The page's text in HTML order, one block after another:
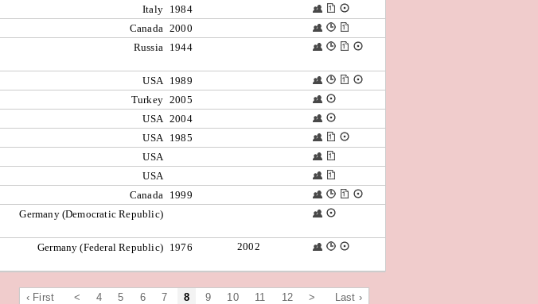
Italy 1984
Canada 2000
Russia 1944
USA 1989
Turkey 2005
USA 2004
USA 1985
USA
USA
Canada 1999
Germany (Democratic Republic)
Germany (Federal Republic) 1976 2002
‹ First < 4 5 6 7 8 9 10 11 12 > Last ›